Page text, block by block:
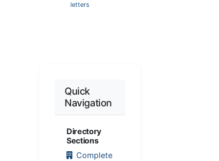
letters
Quick
Navigation
Directory
Sections
Complete